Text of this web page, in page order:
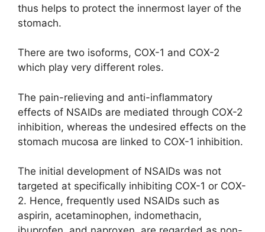
thus helps to protect the innermost layer of the
stomach.
There are two isoforms, COX-1 and COX-2
which play very different roles.
The pain-relieving and anti-inflammatory
effects of NSAIDs are mediated through COX-2
inhibition, whereas the undesired effects on the
stomach mucosa are linked to COX-1 inhibition.
The initial development of NSAIDs was not
targeted at specifically inhibiting COX-1 or COX-
2. Hence, frequently used NSAIDs such as
aspirin, acetaminophen, indomethacin,